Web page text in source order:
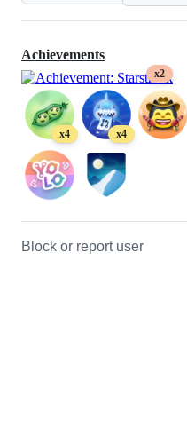
Achievements
x2
x4 x4
Block or report user